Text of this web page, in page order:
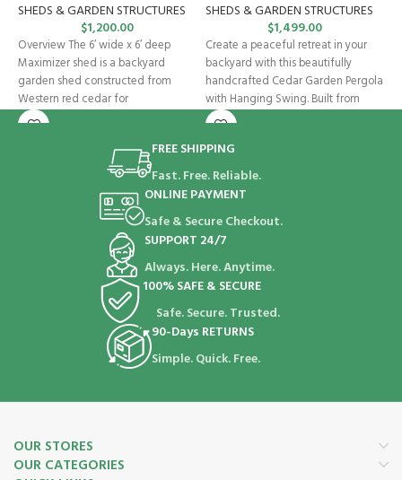
SHEDS & GARDEN STRUCTURES
$1,200.00
Overview The 6′ wide x 6′ deep
Maximizer shed is a backyard
garden shed constructed from
Western red cedar for
SHEDS & GARDEN STRUCTURES
$1,499.00
Create a peaceful retreat in your
backyard with this beautifully
handcrafted Cedar Garden Pergola
with Hanging Swing. Built from
sustainably
FREE SHIPPING
Fast. Free. Reliable.
ONLINE PAYMENT
Safe & Secure Checkout.
SUPPORT 24/7
Always. Here. Anytime.
100% SAFE & SECURE
Safe. Secure. Trusted.
90-Days RETURNS
Simple. Quick. Free.
OUR STORES
OUR CATEGORIES